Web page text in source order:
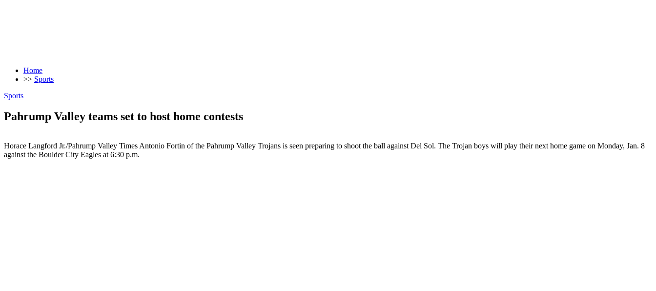
Home
>> Sports
Sports
Pahrump Valley teams set to host home contests
Horace Langford Jr./Pahrump Valley Times Antonio Fortin of the Pahrump Valley Trojans is seen preparing to shoot the ball against Del Sol. The Trojan boys will play their next home game on Monday, Jan. 8
against the Boulder City Eagles at 6:30 p.m.